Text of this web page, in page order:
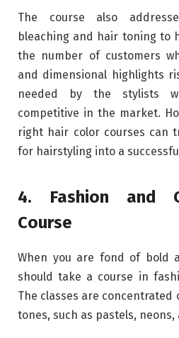
The course also
bleaching and hair toning to
the number of customers
and dimensional highlights
needed by the stylists
competitive in the market.
right hair color courses can
for hairstyling into a
4. Fashion and
Course
When you are fond of bold
should take a course in
The classes are concentrated
tones, such as pastels,